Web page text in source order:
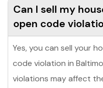
Can I sell my
open code
Yes, you can sell your
code violation in
violations may affect